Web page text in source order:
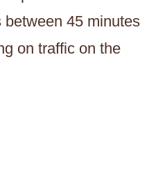
between 45 minutes
on traffic on the